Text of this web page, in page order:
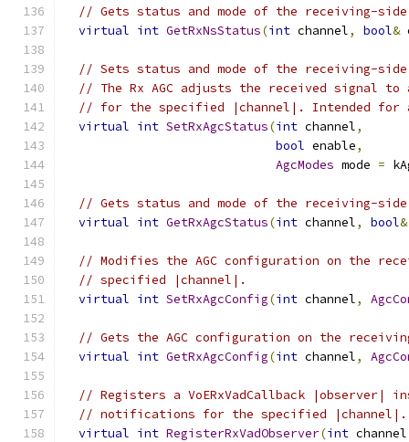
// Gets status and mode of the receiving-side
virtual int GetRxNsStatus(int channel, bool&
// Sets status and mode of the receiving-side
// The Rx AGC adjusts the received signal
// for the specified |channel|. Intended for
virtual int SetRxAgcStatus(int channel,
bool enable,
AgcModes mode =
// Gets status and mode of the receiving-side
virtual int GetRxAgcStatus(int channel, bool&
// Modifies the AGC configuration on the
// specified |channel|.
virtual int SetRxAgcConfig(int channel,
// Gets the AGC configuration on the
virtual int GetRxAgcConfig(int channel,
// Registers a VoERxVadCallback |observer|
// notifications for the specified |channel|.
virtual int RegisterRxVadObserver(int channel